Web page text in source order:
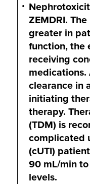
ZEMDRI.
greater in
function, the
receiving
medications.
clearance in
initiating
therapy.
(TDM) is
complicated
(cUTI)
90 mL/minto
levels.